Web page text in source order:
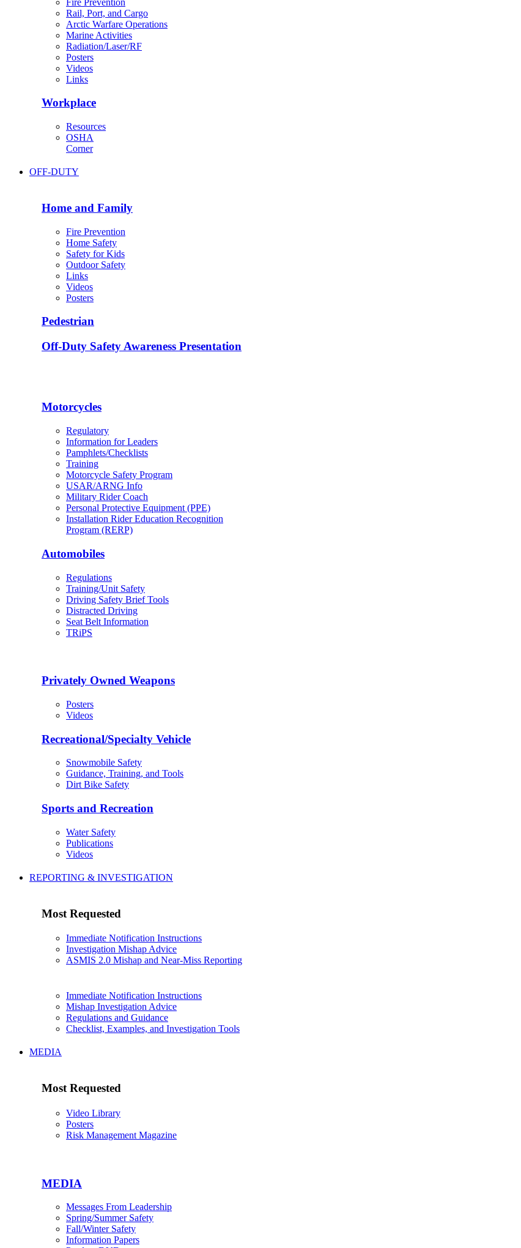
Rail, Port, and Cargo
Arctic Warfare Operations
Marine Activities
Radiation/Laser/RF
Posters
Videos
Links
Workplace
Resources
OSHA
Corner
OFF-DUTY
Home and Family
Fire Prevention
Home Safety
Safety for Kids
Outdoor Safety
Links
Videos
Posters
Pedestrian
Off-Duty Safety Awareness Presentation
Motorcycles
Regulatory
Information for Leaders
Pamphlets/Checklists
Training
Motorcycle Safety Program
USAR/ARNG Info
Military Rider Coach
Personal Protective Equipment (PPE)
Installation Rider Education Recognition
Program (RERP)
Automobiles
Regulations
Training/Unit Safety
Driving Safety Brief Tools
Distracted Driving
Seat Belt Information
TRiPS
Privately Owned Weapons
Posters
Videos
Recreational/Specialty Vehicle
Snowmobile Safety
Guidance, Training, and Tools
Dirt Bike Safety
Sports and Recreation
Water Safety
Publications
Videos
REPORTING & INVESTIGATION
Most Requested
Immediate Notification Instructions
Investigation Mishap Advice
ASMIS 2.0 Mishap and Near-Miss Reporting
Immediate Notification Instructions
Mishap Investigation Advice
Regulations and Guidance
Checklist, Examples, and Investigation Tools
MEDIA
Most Requested
Video Library
Posters
Risk Management Magazine
MEDIA
Messages From Leadership
Spring/Summer Safety
Fall/Winter Safety
Information Papers